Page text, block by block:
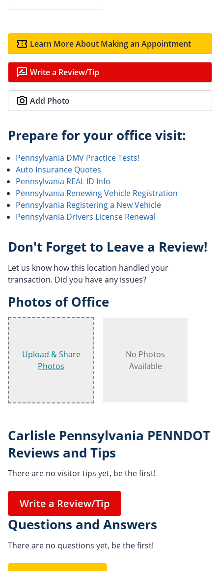
Learn More About Making an Appointment
Write a Review/Tip
Add Photo
Prepare for your office visit:
Pennsylvania DMV Practice Tests!
Auto Insurance Quotes
Pennsylvania REAL ID Info
Pennsylvania Renewing Vehicle Registration
Pennsylvania Registering a New Vehicle
Pennsylvania Drivers License Renewal
Don't Forget to Leave a Review!
Let us know how this location handled your
transaction. Did you have any issues?
Photos of Office
Upload & Share
Photos
No Photos
Available
Carlisle Pennsylvania PENNDOT
Reviews and Tips
There are no visitor tips yet, be the first!
Write a Review/Tip
Questions and Answers
There are no questions yet, be the first!